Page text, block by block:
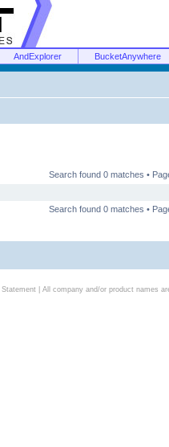
AndExplorer BucketAnywhere
Search found 0 matches •
Search found 0 matches •
Statement| All company and/or product names